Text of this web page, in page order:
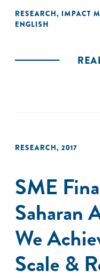
RESEARCH, IMPACT
ENGLISH
RESEARCH, 2017
SME
Saharan
We
Scale &